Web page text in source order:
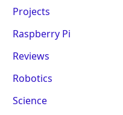
Projects
Raspberry Pi
Reviews
Robotics
Science